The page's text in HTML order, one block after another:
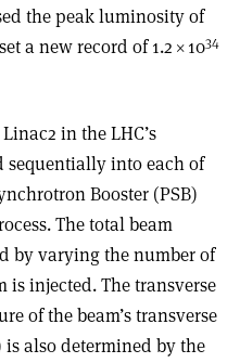
the peak luminosity of
a new record of 1.2 ×1034
in the LHC’s
sequentially into each of
Booster (PSB)
The total beam
by varying the number of
injected. The transverse
of the beam’s transverse
also determined by the